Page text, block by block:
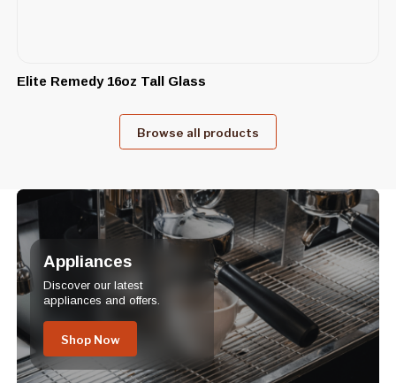
Elite Remedy 16oz Tall Glass
Browse all products
Appliances
Discover our latest
appliances and offers.
Shop Now